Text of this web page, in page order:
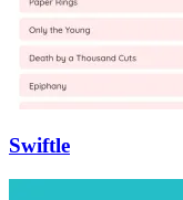
Swiftle